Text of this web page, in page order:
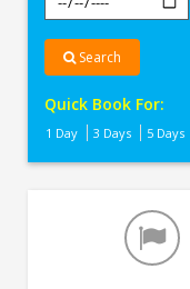
Search
Quick Book For:
1 Day 3 Days 5 Days